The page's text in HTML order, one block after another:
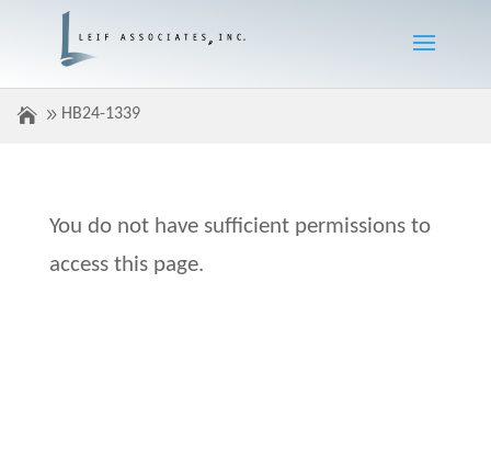
HB24-1339
You do not have sufficient permissions to
access this page.